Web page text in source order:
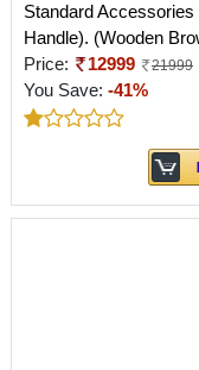
Standard
Handle). (Wooden
Price:
12999 21999
You Save: -41%